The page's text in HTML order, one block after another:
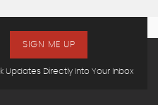
Updates Directly Into Your Inbox
SIGN ME UP